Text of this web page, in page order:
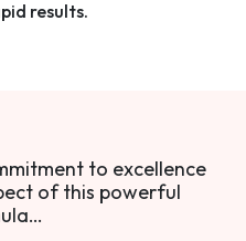
results.
to excellence
of this powerful